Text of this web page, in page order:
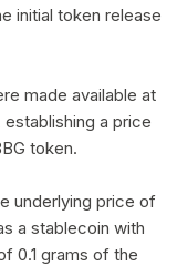
initial token release
made available at
a price
token.
underlying price of
a stablecoin with
0.1 grams of the